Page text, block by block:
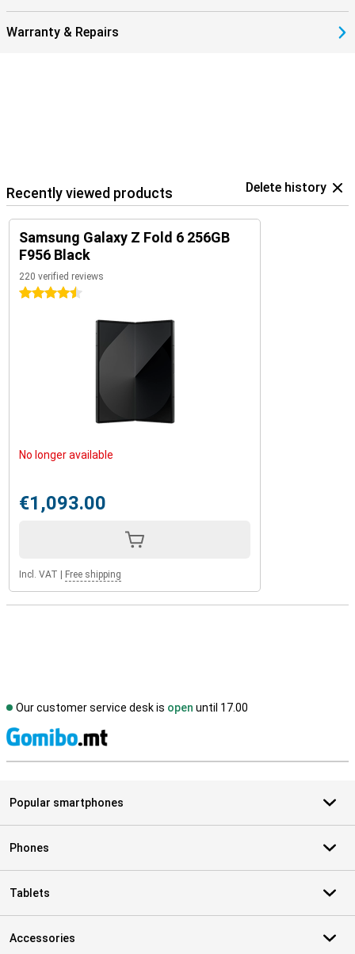
Warranty & Repairs
Recently viewed products Delete history
Samsung Galaxy Z Fold 6 256GB
F956 Black
220 verified reviews
4.5 stars
No longer available
€1,093.00
Incl. VAT Free shipping
Our customer service desk is open until 17.00
Popular smartphones
Phones
Tablets
Accessories